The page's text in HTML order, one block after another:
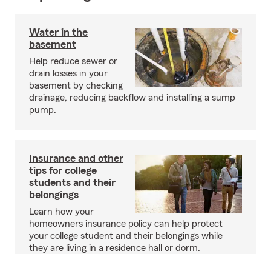
Water in the
basement
Help reduce sewer or
drain losses in your
basement by checking
drainage, reducing backflow and installing a sump
pump.
Insurance and other
tips for college
students and their
belongings
Learn how your
homeowners insurance policy can help protect
your college student and their belongings while
they are living in a residence hall or dorm.